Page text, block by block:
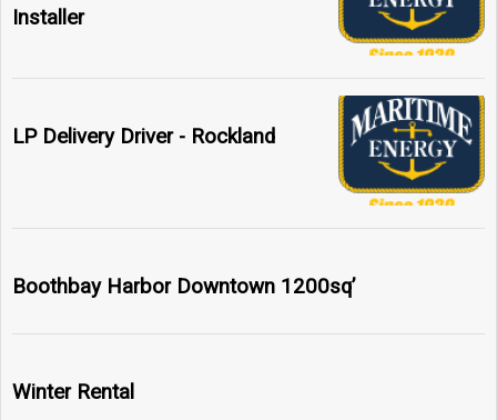
Installer
LP Delivery Driver - Rockland
Boothbay Harbor Downtown 1200sq’
Winter Rental